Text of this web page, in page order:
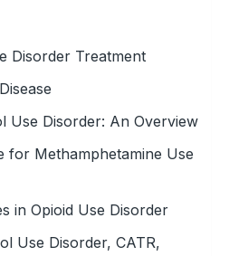
Disorder Treatment
Use Disorder: An Overview
for Methamphetamine Use
in Opioid Use Disorder
Use Disorder, CATR,